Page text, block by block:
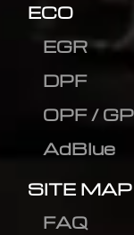
ECO
EGR
DPF
OPF /
AdBlue
SITE MAP
FAQ